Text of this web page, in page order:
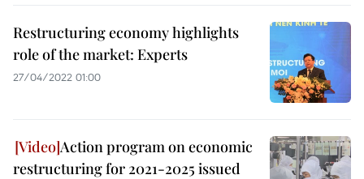
Restructuring economy highlights
role of the market: Experts
27/04/2022 01:00
Action program on economic
restructuring for 2021-2025 issued